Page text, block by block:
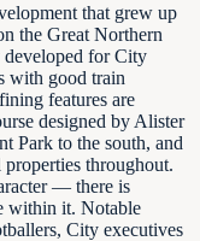
that grew up
the Great Northern
developed for City
with good train
features are
designed by Alister
Park to the south, and
throughout.
— there is
within it. Notable
City executives